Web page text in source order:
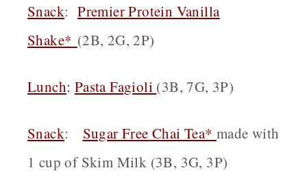
Snack:Premier Protein Vanilla
Shake* (2B, 2G, 2P)
Lunch: Pasta Fagioli (3B, 7G, 3P)
Snack: Sugar Free Chai Tea*made with
1 cup of Skim Milk (3B, 3G, 3P)